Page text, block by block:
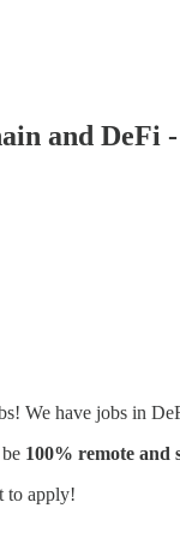
and
We have jobs in
100% remote and
to apply!